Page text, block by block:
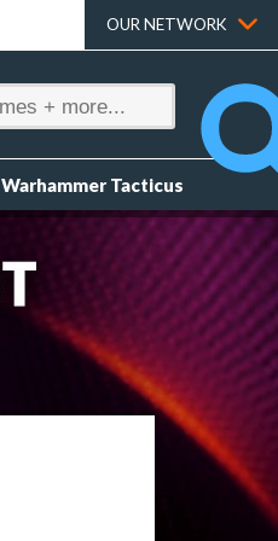
OUR NETWORK
Warhammer Tacticus